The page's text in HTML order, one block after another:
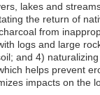
lakes and
the return of
from
logs and large
and 4)
helps prevent
impacts on the